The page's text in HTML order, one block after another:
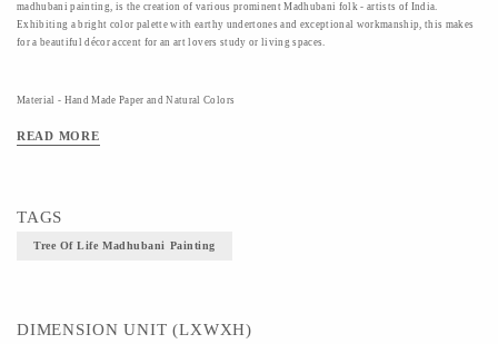
madhubani painting, is the creation of various prominent Madhubani folk - artists of India.
Exhibiting a bright color palette with earthy undertones and exceptional workmanship, this makes
for a beautiful décor accent for an art lovers study or living spaces.
Material - Hand Made Paper and Natural Colors
READ MORE
TAGS
Tree Of Life Madhubani Painting
DIMENSION UNIT (LXWXH)